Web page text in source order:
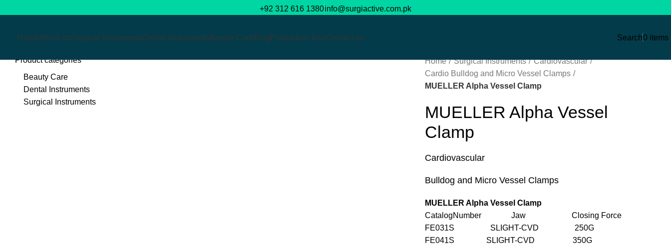
+92 312 616 1380info@surgiactive.com.pk
HomeAbout usSurgical Instruments Dental Instruments Beauty Care Blog Production TourContact us Search0 items
Home Surgical Instruments
Cardiovascular
Cardio Bulldog and Micro Vessel Clamps
MUELLER Alpha Vessel Clamp
MUELLER Alpha Vessel
Clamp
Cardiovascular
Bulldog and Micro Vessel Clamps
MUELLER Alpha Vessel Clamp
CatalogNumber Jaw Closing Force
FE031S SLIGHT-CVD 250G
FE041S SLIGHT-CVD 350G
Product categories
Beauty Care
Dental Instruments
Surgical Instruments